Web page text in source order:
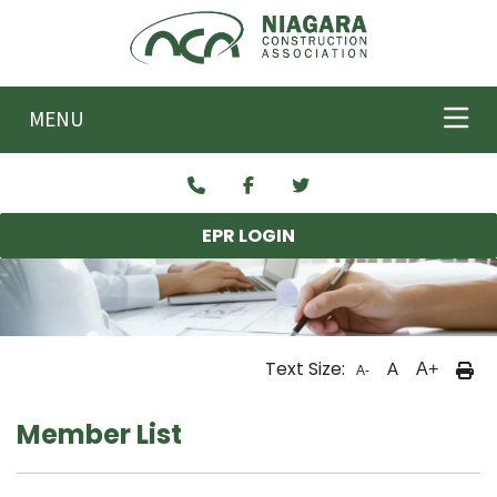
Skip to main content
MENU
EPR LOGIN
Text Size: A- A A+
Member List